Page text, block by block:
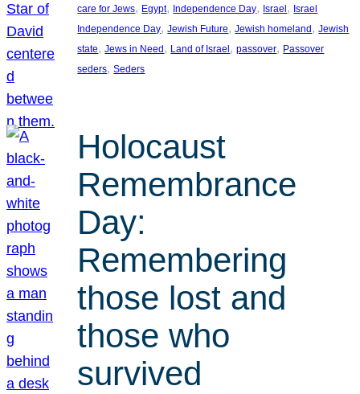
care for Jews, Egypt, Independence Day, Israel , Israel
Independence Day, Jewish Future, Jewish homeland , Jewish
state, Jews in Need , Land of Israel , passover, Passover
seders, Seders
Holocaust
Remembrance
Day:
Remembering
those lost and
those who
survived